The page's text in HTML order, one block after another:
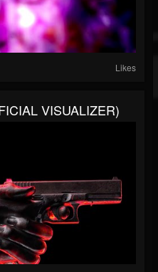
Likes
VISUALIZER)